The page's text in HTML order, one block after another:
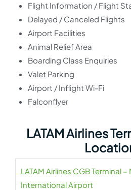
Flight Information / Flight
Delayed / Canceled Flights
Airport Facilities
Animal Relief Area
Boarding Class Enquiries
Valet Parking
Airport / Inflight Wi-Fi
Falconflyer
LATAM Airlines
LATAM Airlines CGB Terminal
International Airport